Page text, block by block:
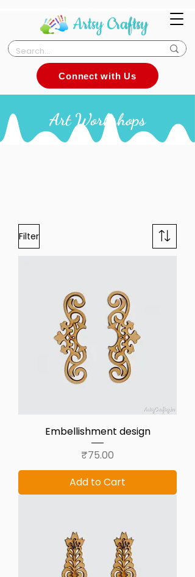
Connect with Us
Art Workshops
Filter
Embellishment design
Price
₹75.00
Add to Cart